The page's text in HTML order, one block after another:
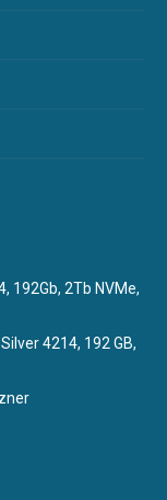
192Gb, 2Tb NVMe,
4214, 192 GB,